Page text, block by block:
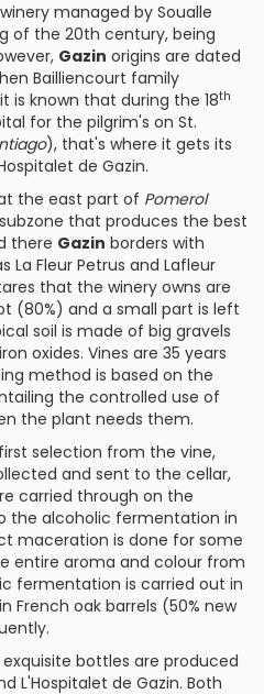
managed by Soualle
of the 20th century, being
Gazin origins are dated
Bailliencourt family
is known that during the 18th
for the pilgrim's on St.
), that's where it gets its
de Gazin.
the east part of Pomerol
that produces the best
there Gazin borders with
La Fleur Petrus and Lafleur
that the winery owns are
(80%) and a small part is left
soil is made of big gravels
oxides. Vines are 35 years
method is based on the
the controlled use of
the plant needs them.
selection from the vine,
and sent to the cellar,
carried through on the
the alcoholic fermentation in
maceration is done for some
entire aroma and colour from
fermentation is carried out in
French oak barrels (50% new
exquisite bottles are produced
L'Hospitalet de Gazin. Both